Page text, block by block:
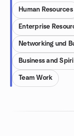
Human Resources
Enterprise
Networking und
Business and
Team Work